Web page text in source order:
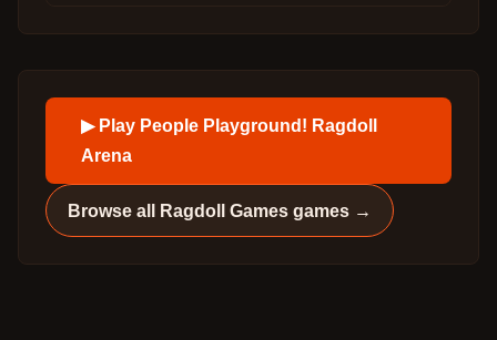
▶ Play People Playground! Ragdoll
Arena
Browse all Ragdoll Games games →